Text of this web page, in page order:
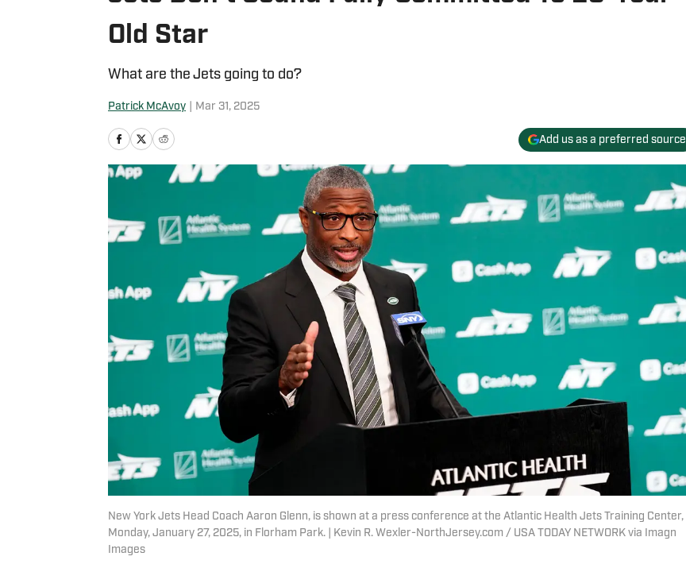
Old Star
What are the Jets going to do?
Patrick McAvoy Mar 31, 2025
Add us as a preferred source
New York Jets Head Coach Aaron Glenn, is shown at a press conference at the Atlantic Health Jets Training Center,
Monday, January 27, 2025, in Florham Park. | Kevin R. Wexler-NorthJersey.com / USA TODAY NETWORK via Imagn
Images